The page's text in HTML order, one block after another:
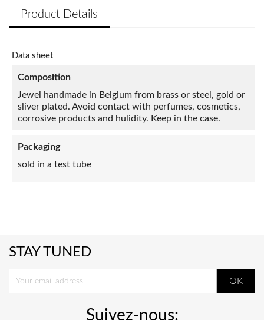
Product Details
Data sheet
Composition
Jewel handmade in Belgium from brass or steel, gold or
sliver plated. Avoid contact with perfumes, cosmetics,
corrosive products and hulidity. Keep in the case.
Packaging
sold in a test tube
STAY TUNED
Suivez-nous: